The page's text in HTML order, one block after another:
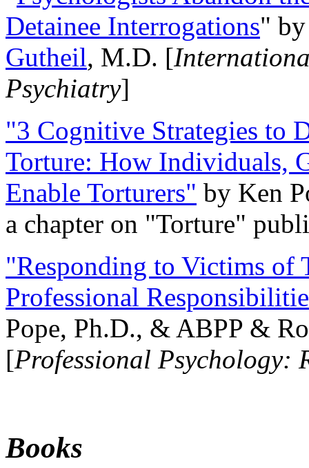
Detainee Interrogations"
Gutheil, M.D. [
Psychiatry]
"3 Cognitive Strategies to
Torture: How Individuals,
Enable Torturers" by Ken
a chapter on "Torture"
"Responding to Victims of
Professional
Pope, Ph.D., & ABPP &
[Professional Psychology:
Books